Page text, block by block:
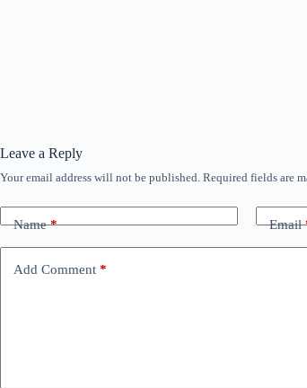
Leave a Reply
Your email address will not be published. Required fields are
Name* Email
Add Comment *